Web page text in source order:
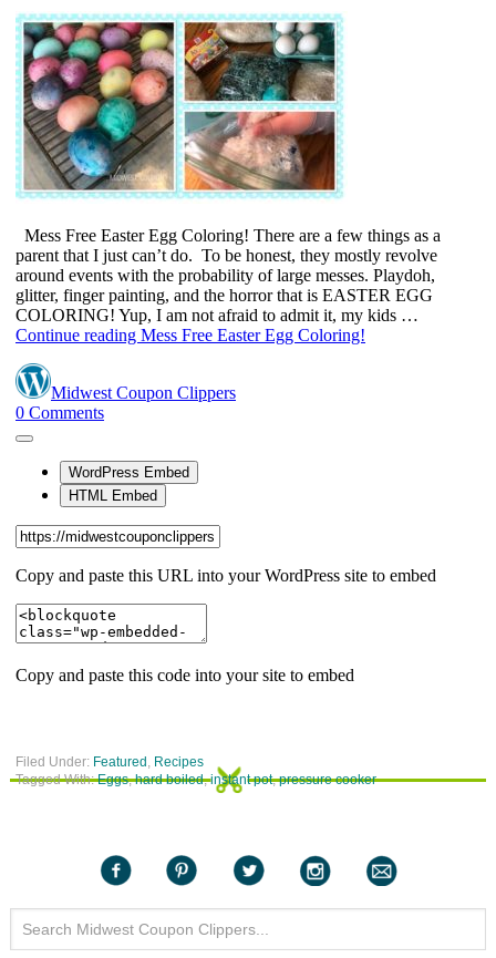
Filed Under: Featured , Recipes
Tagged With:Eggs,hard boiled,instant pot,pressure cooker